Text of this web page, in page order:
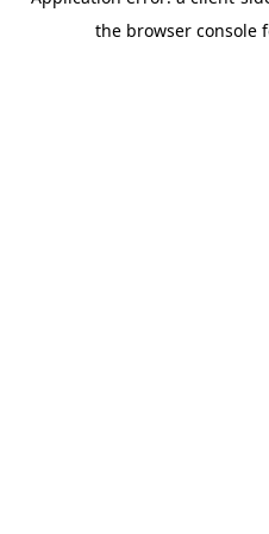
the browser console